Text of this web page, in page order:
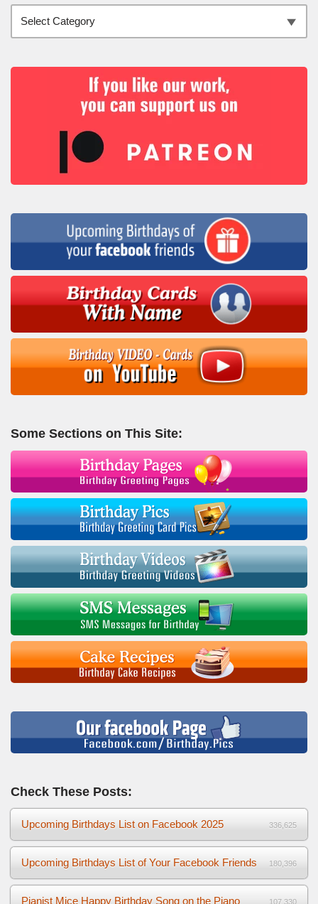
Some Sections on This Site:
Check These Posts:
Upcoming Birthdays List on Facebook 2025 336,625
Upcoming Birthdays List of Your Facebook Friends 180,396
Pianist Mice Happy Birthday Song on the Piano 107,330